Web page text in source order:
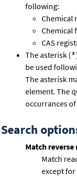
following:
Chemical
Chemical
CAS
The asterisk (*
be used
The asterisk
element. The
occurrances
Search
Match reverse
Match
except